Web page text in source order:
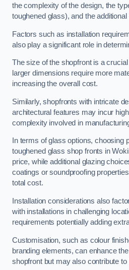
the complexity of the design, the
toughened glass), and the
Factors such as installation
also play a significant role in
The size of the shopfront is a
larger dimensions require more
increasing the overall cost.
Similarly, shopfronts with intricate
architectural features may incur
complexity involved in
In terms of glass options, choosing
toughened glass shop fronts in
price, while additional glazing
coatings or soundproofing
total cost.
Installation considerations also
with installations in challenging
requirements potentially adding
Customisation, such as colour
branding elements, can enhance
shopfront but may also contribute